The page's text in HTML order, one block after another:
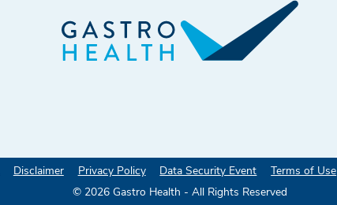
Disclaimer Privacy Policy Data Security Event Terms of Use
© 2026 Gastro Health - All Rights Reserved